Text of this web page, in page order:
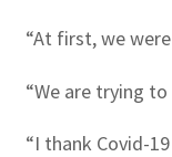
“At first, we
“We are trying
“I thank Covid-